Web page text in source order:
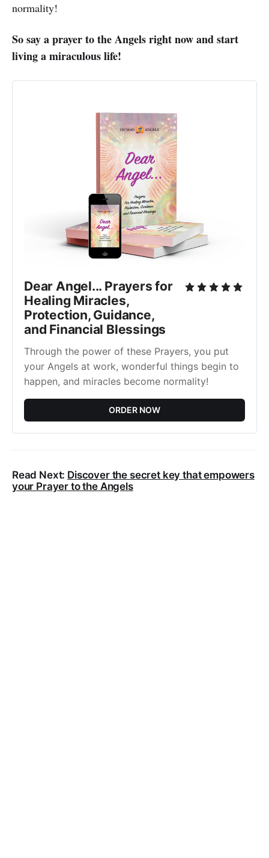
normality!
So say a prayer to the Angels right now and start
living a miraculous life!
Dear Angel... Prayers for
Healing Miracles,
Protection, Guidance,
and Financial Blessings
Through the power of these Prayers, you put
your Angels at work, wonderful things begin to
happen, and miracles become normality!
ORDER NOW
Read Next: Discover the secret key that empowers
your Prayer to the Angels